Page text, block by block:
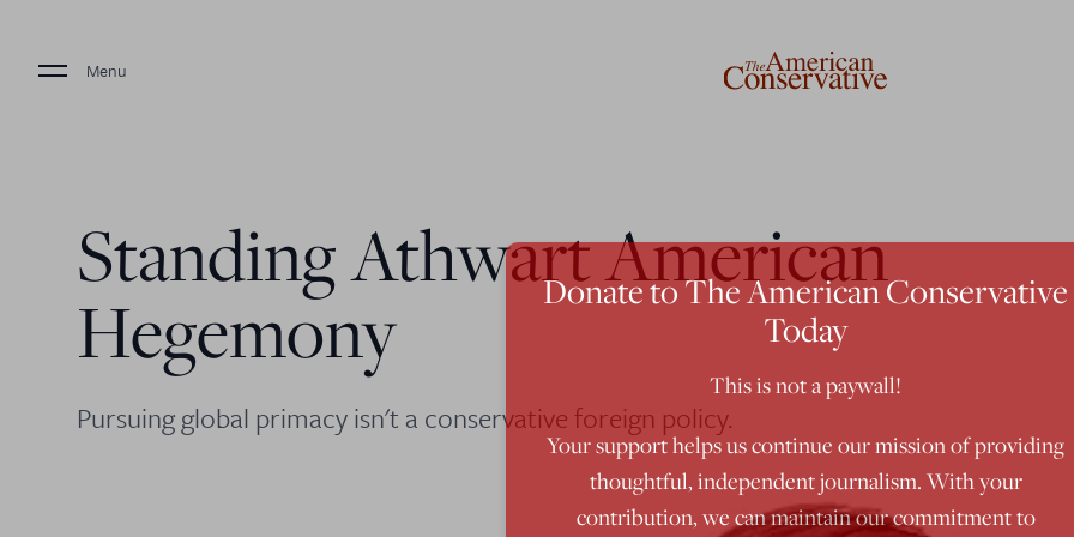
Menu
Standing Athwart American
Hegemony
Pursuing global primacy isn't a conservative foreign policy.
Donate to The American Conservative
Today
This is not a paywall!
Your support helps us continue our mission of providing
thoughtful, independent journalism. With your
contribution, we can maintain our commitment to